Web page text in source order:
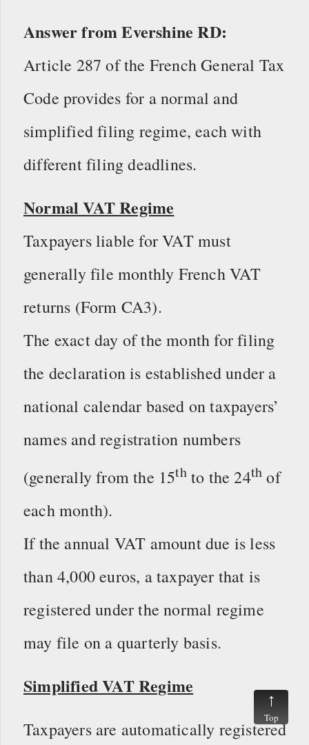
Answer from Evershine RD:
Article 287 of the French General Tax
Code provides for a normal and
simplified filing regime, each with
different filing deadlines.
Normal VAT Regime
Taxpayers liable for VAT must
generally file monthly French VAT
returns (Form CA3).
The exact day of the month for filing
the declaration is established under a
national calendar based on taxpayers’
names and registration numbers
(generally from the 15thto the 24th of
each month).
If the annual VAT amount due is less
than 4,000 euros, a taxpayer that is
registered under the normal regime
may file on a quarterly basis.
Simplified VAT Regime
Taxpayers are automatically registered
Top